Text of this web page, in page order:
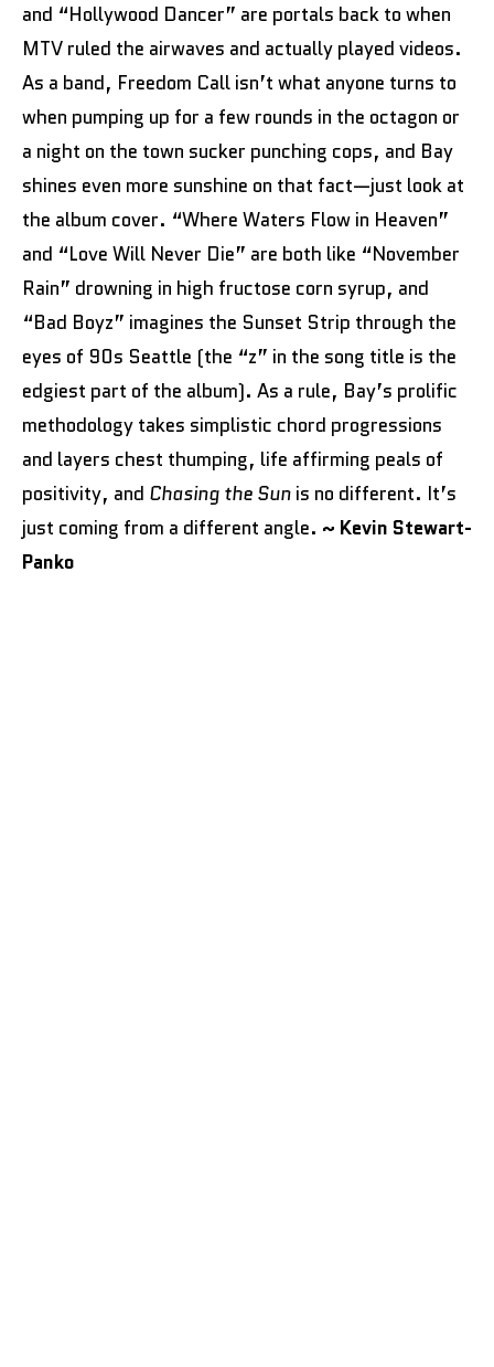
and “Hollywood Dancer” are portals back to when
MTV ruled the airwaves and actually played videos.
As a band, Freedom Call isn’t what anyone turns to
when pumping up for a few rounds in the octagon or
a night on the town sucker punching cops, and Bay
shines even more sunshine on that fact—just look at
the album cover. “Where Waters Flow in Heaven”
and “Love Will Never Die” are both like “November
Rain” drowning in high fructose corn syrup, and
“Bad Boyz” imagines the Sunset Strip through the
eyes of 90s Seattle (the “z” in the song title is the
edgiest part of the album). As a rule, Bay’s prolific
methodology takes simplistic chord progressions
and layers chest thumping, life affirming peals of
positivity, and Chasing the Sun is no different. It’s
just coming from a different angle. ~ Kevin Stewart-
Panko